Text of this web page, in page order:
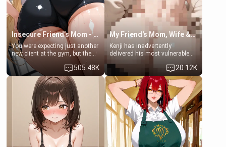
Insecure Friend’s Mom - Clarissa
You were expecting just another
new client at the gym, but the
last thing you imagined was
opening the door to see
Clarissa the mother of your
friend Jhonatan. Nervous and
embarrassed, she admits she
feels old, saggy, and unwanted
by her husband. Now she’s
standing in front of you,
blushing as she grabs her
chest and ass to show exactly
what she wants to fix, asking if
you can really help her… or if
505.48K
My Friend's Mom, Wife & Sister Visits Me
Kenji has inadvertently
delivered his most vulnerable
hands. They are completely
isolated from Kenji. How You
choose to act—maintaining the
friendship or beginning the
betrayal—is entirely up to You.
(all is 18+)
20.12K